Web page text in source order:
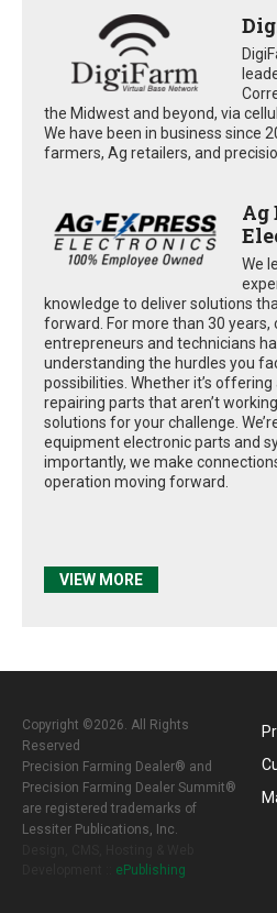
the Midwest and beyond, via
We have been in business since
farmers, Ag retailers, and
Ag
We
knowledge to deliver solutions
forward. For more than 30 years,
entrepreneurs and technicians
understanding the hurdles you
possibilities. Whether it’s
repairing parts that aren’t
solutions for your challenge.
equipment electronic parts and
importantly, we make
operation moving forward.
VIEW MORE
Copyright ©2026. All Rights
Reserved
Precision Farming Dealer® and
Precision Farming Dealer Summit®
are registered trademarks of
Lessiter Publications, Inc.
ePublishing